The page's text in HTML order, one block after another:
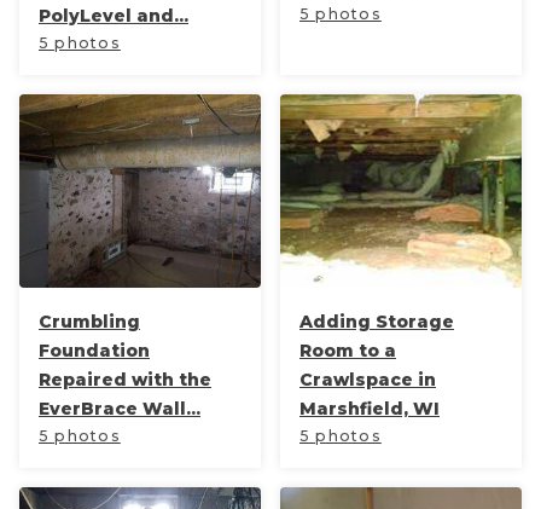
PolyLevel and...
5 photos
5 photos
Crumbling
Foundation
Repaired with the
EverBrace Wall...
5 photos
Adding Storage
Room to a
Crawlspace in
Marshfield, WI
5 photos